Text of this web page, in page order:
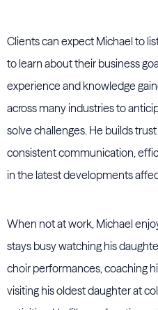
Clients can expect Michael to
to learn about their business
experience and knowledge
across many industries to
solve challenges. He builds
consistent communication,
in the latest developments
When not at work, Michael
stays busy watching his
choir performances, coaching
visiting his oldest daughter at